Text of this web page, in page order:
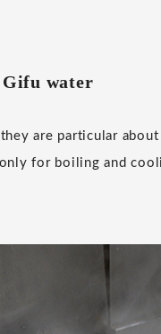
water
are particular
for boiling and